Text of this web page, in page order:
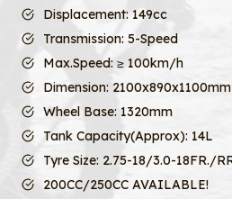
Displacement: 149cc
Transmission: 5-Speed
Max.Speed: ≥ 100km/h
Dimension: 2100x890x1100mm
Wheel Base: 1320mm
Tank Capacity(Approx): 14L
Tyre Size: 2.75-18/3.0-18FR./
200CC/250CC AVAILABLE!